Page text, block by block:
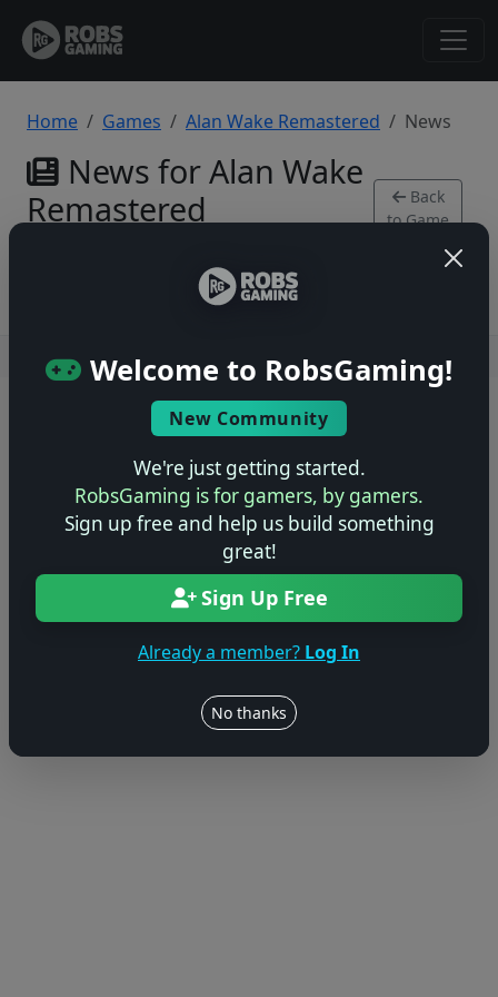
Welcome to RobsGaming!
New Community
We're just getting started.
RobsGaming is for gamers, by gamers.
Sign up free and help us build something
great!
Sign Up Free
Already a member? Log In
No thanks
Home Games Alan Wake Remastered News
News for Alan Wake
Remastered
Back
to Game
Users online: — • Guests online: — View users
© 2004–2026 RobsGaming.com · Privacy & Terms